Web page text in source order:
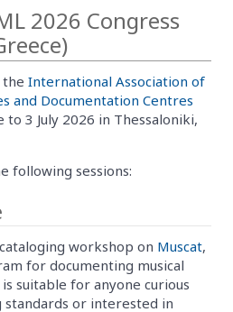
2026 Congress
the International Association of
and Documentation Centres
3 July 2026 in Thessaloniki,
following sessions:
workshop on Muscat,
for documenting musical
suitable for anyone curious
standards or interested in